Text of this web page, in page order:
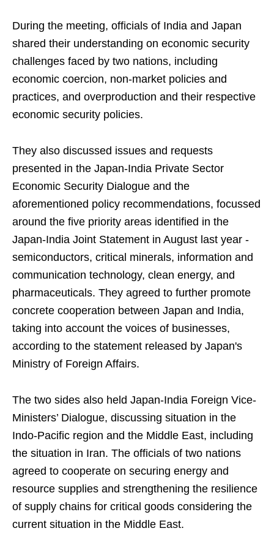
During the meeting, officials of India and Japan
shared their understanding on economic security
challenges faced by two nations, including
economic coercion, non-market policies and
practices, and overproduction and their respective
economic security policies.
They also discussed issues and requests
presented in the Japan-India Private Sector
Economic Security Dialogue and the
aforementioned policy recommendations, focussed
around the five priority areas identified in the
Japan-India Joint Statement in August last year -
semiconductors, critical minerals, information and
communication technology, clean energy, and
pharmaceuticals. They agreed to further promote
concrete cooperation between Japan and India,
taking into account the voices of businesses,
according to the statement released by Japan's
Ministry of Foreign Affairs.
The two sides also held Japan-India Foreign Vice-
Ministers’ Dialogue, discussing situation in the
Indo-Pacific region and the Middle East, including
the situation in Iran. The officials of two nations
agreed to cooperate on securing energy and
resource supplies and strengthening the resilience
of supply chains for critical goods considering the
current situation in the Middle East.